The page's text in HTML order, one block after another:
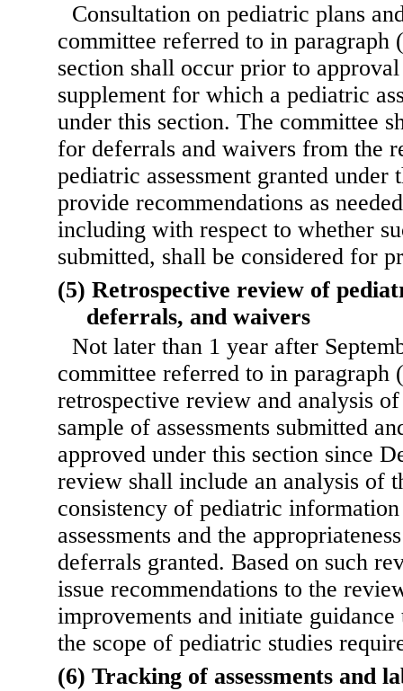
Consultation on pediatric plans
committee referred to in paragraph
section shall occur prior to
supplement for which a pediatric
under this section. The committee
for deferrals and waivers from the
pediatric assessment granted under
provide recommendations as
including with respect to whether
submitted, shall be considered for
(5) Retrospective review of
deferrals, and waivers
Not later than 1 year after
committee referred to in paragraph
retrospective review and analysis
sample of assessments submitted
approved under this section since
review shall include an analysis of
consistency of pediatric
assessments and the
deferrals granted. Based on such
issue recommendations to the
improvements and initiate
the scope of pediatric studies
(6) Tracking of assessments and